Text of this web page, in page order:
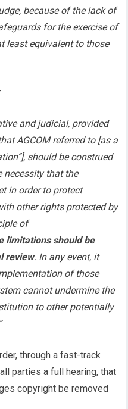
because of the lack of
for the exercise of
least equivalent to those
and judicial, provided
AGCOM referred to [as a
should be construed
necessity that the
in order to protect
other rights protected by
of
limitations should be
review. In any event, it
of those
cannot undermine the
to other potentially
through a fast-track
parties a full hearing, that
copyright be removed